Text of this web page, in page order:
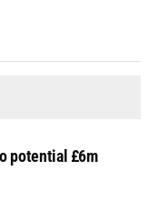
potential £6m